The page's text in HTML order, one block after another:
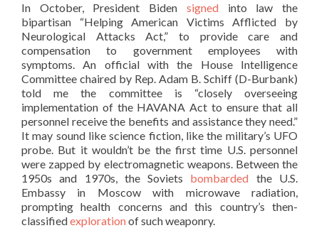
In October, President Biden signedinto law the
bipartisan “Helping American Victims Afflicted by
Neurological Attacks Act,” to provide care and
compensation to government employees with
symptoms. An official with the House Intelligence
Committee chaired by Rep. Adam B. Schiff (D-Burbank)
told me the committee is “closely overseeing
implementation of the HAVANA Act to ensure that all
personnel receive the benefits and assistance they need.”
It may sound like science fiction, like the military’s UFO
probe. But it wouldn’t be the first time U.S. personnel
were zapped by electromagnetic weapons. Between the
1950s and 1970s, the Soviets bombarded the U.S.
Embassy in Moscow with microwave radiation,
prompting health concerns and this country’s then-
classifiedexplorationof such weaponry.